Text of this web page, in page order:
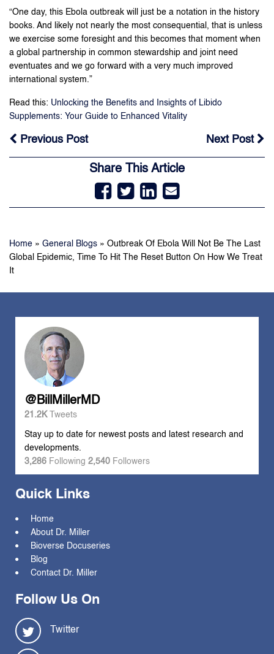
“One day, this Ebola outbreak will just be a notation in the history
books. And likely not nearly the most consequential, that is unless
we exercise some foresight and this becomes that moment when
a global partnership in common stewardship and joint need
eventuates and we go forward with a very much improved
international system.”
Read this: Unlocking the Benefits and Insights of Libido
Supplements: Your Guide to Enhanced Vitality
Previous Post Next Post
Share This Article
Home » General Blogs » Outbreak Of Ebola Will Not Be The Last
Global Epidemic, Time To Hit The Reset Button On How We Treat
It
@BillMillerMD
21.2K Tweets
Stay up to date for newest posts and latest research and
developments.
3,286 Following 2,540 Followers
Quick Links
Home
About Dr. Miller
Bioverse Docuseries
Blog
Contact Dr. Miller
Follow Us On
Twitter